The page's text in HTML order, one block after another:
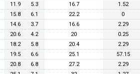
11.9 5.3 16.7
1.52
15.8 6.1 22.2
0
14.6 3.7 16.6
2.29
20.6 4.2 20
0.25
18.2 5.8 20.4
2.29
19.5 6.6 25.1
57.15
20.8 6.8 27.2
2.29